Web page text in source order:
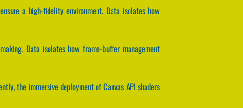
a high-fidelity environment. Data isolates how
Data isolates how frame-buffer management
the immersive deployment of Canvas API shaders